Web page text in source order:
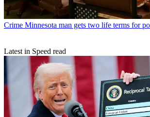
Crime Minnesota man gets two life terms for
Latest in Speed read